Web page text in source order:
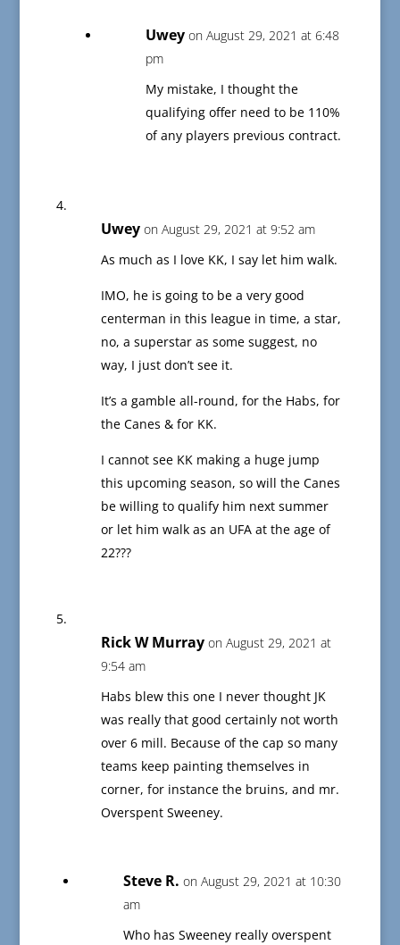
Uwey on August 29, 2021 at 6:48
pm
My mistake, I thought the
qualifying offer need to be 110%
of any players previous contract.
Uwey on August 29, 2021 at 9:52 am
As much as I love KK, I say let him walk.
IMO, he is going to be a very good
centerman in this league in time, a star,
no, a superstar as some suggest, no
way, I just don’t see it.
It’s a gamble all-round, for the Habs, for
the Canes & for KK.
I cannot see KK making a huge jump
this upcoming season, so will the Canes
be willing to qualify him next summer
or let him walk as an UFA at the age of
22???
Rick W Murray on August 29, 2021 at
9:54 am
Habs blew this one I never thought JK
was really that good certainly not worth
over 6 mill. Because of the cap so many
teams keep painting themselves in
corner, for instance the bruins, and mr.
Overspent Sweeney.
Steve R. on August 29, 2021 at 10:30
am
Who has Sweeney really overspent